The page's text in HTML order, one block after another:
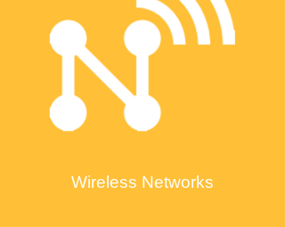
Wireless Networks